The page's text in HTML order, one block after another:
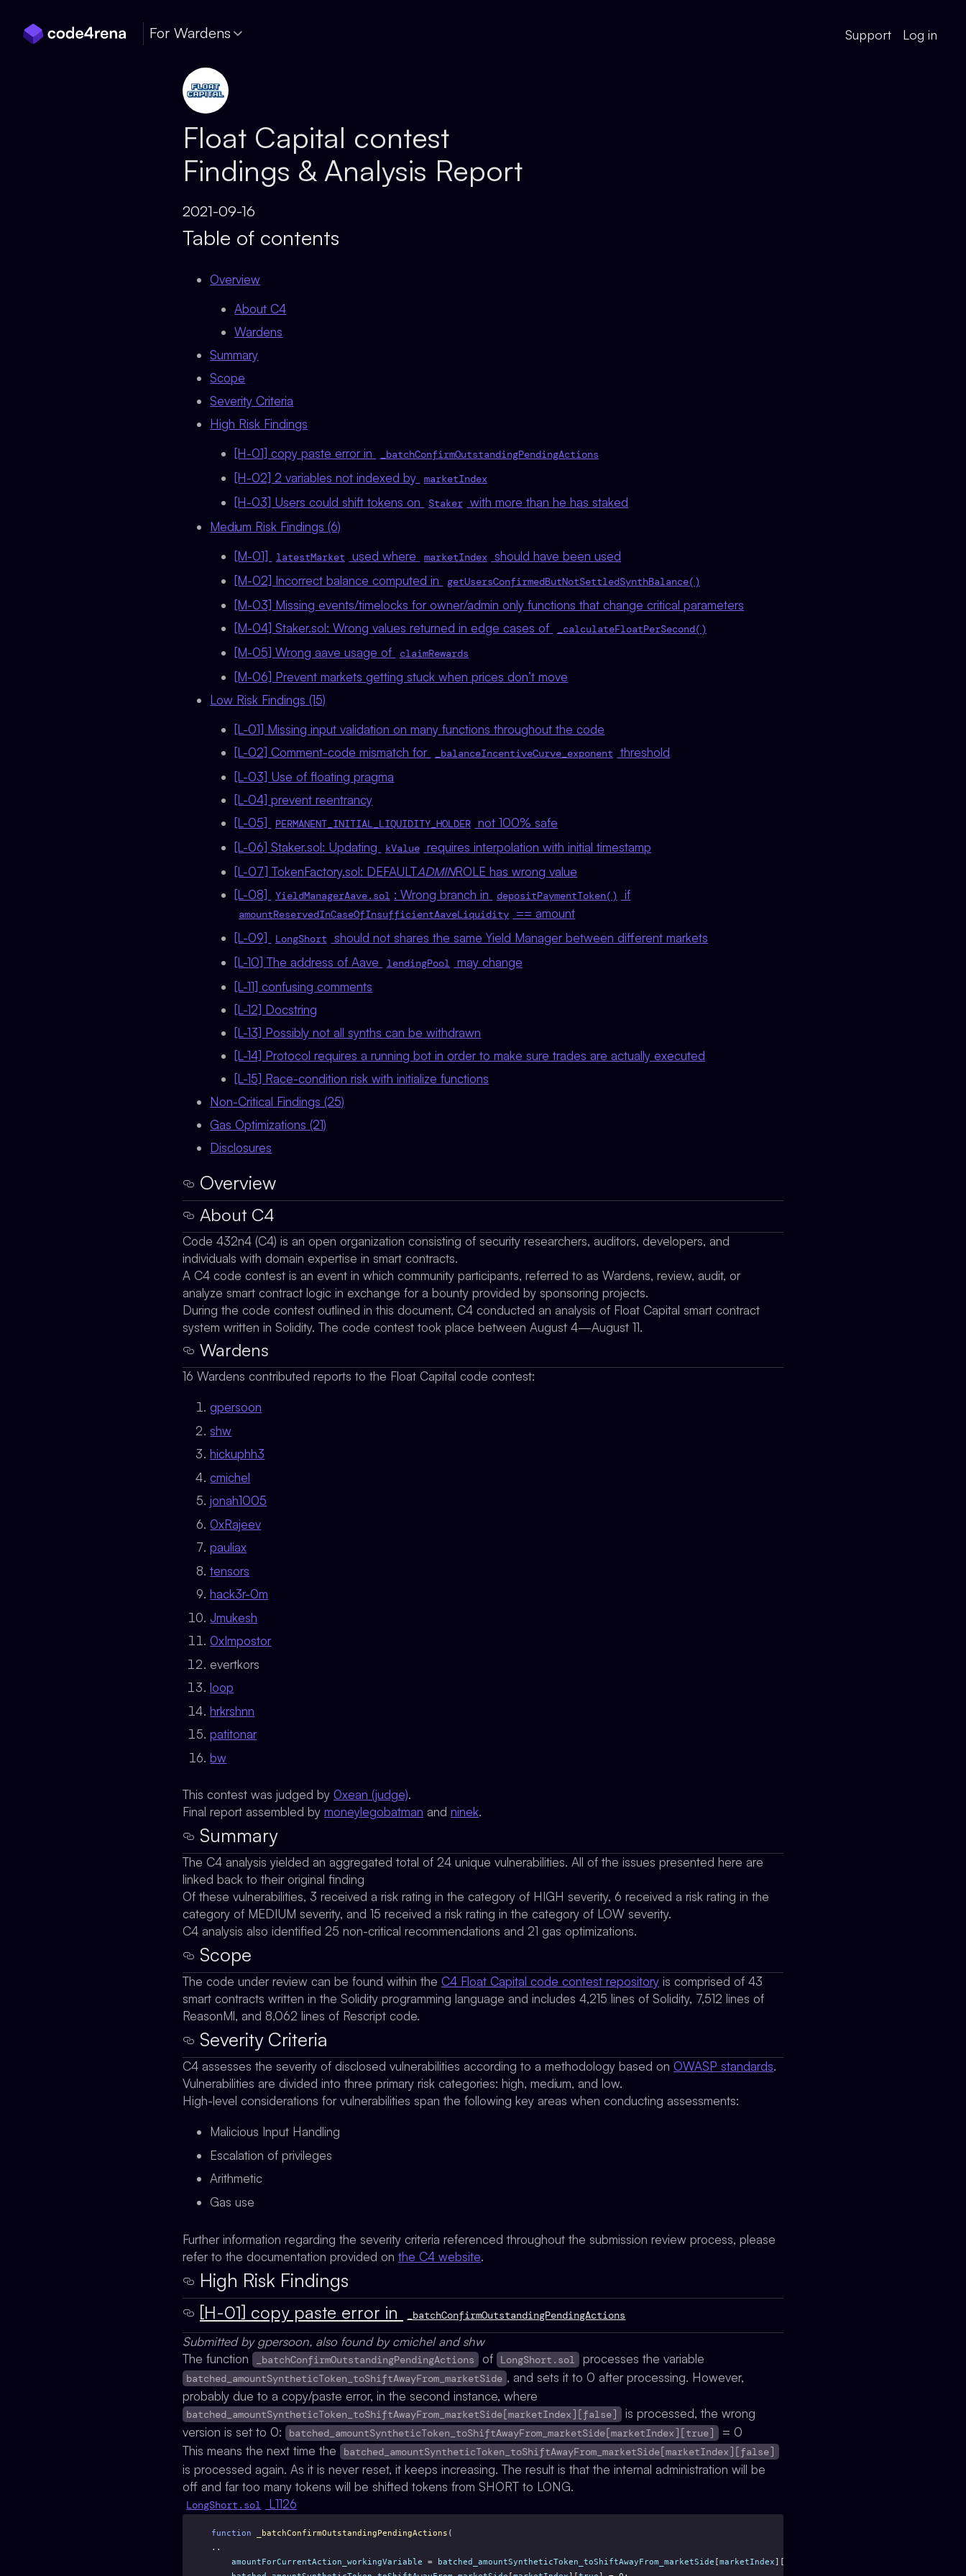
For Wardens Support Log in
Float Capital contest
Findings & Analysis Report
2021-09-16
Table of contents
Overview
About C4
Wardens
Summary
Scope
Severity Criteria
High Risk Findings
[H-01] copy paste error in
_batchConfirmOutstandingPendingActions
[H-02] 2 variables not indexed by marketIndex
[H-03] Users could shift tokens on Staker with more than he has staked
Medium Risk Findings (6)
[M-01]
latestMarket used where marketIndex
should have been used
[M-02] Incorrect balance computed in
getUsersConfirmedButNotSettledSynthBalance()
[M-03] Missing events/timelocks for owner/admin only functions that change critical parameters
[M-04] Staker.sol: Wrong values returned in edge cases of
_calculateFloatPerSecond()
[M-05] Wrong aave usage of claimRewards
[M-06] Prevent markets getting stuck when prices don’t move
Low Risk Findings (15)
[L-01] Missing input validation on many functions throughout the code
[L-02] Comment-code mismatch for
_balanceIncentiveCurve_exponent
threshold
[L-03] Use of floating pragma
[L-04] prevent reentrancy
[L-05]
PERMANENT_INITIAL_LIQUIDITY_HOLDER not 100% safe
[L-06] Staker.sol: Updating
kValue requires interpolation with initial timestamp
[L-07] TokenFactory.sol: DEFAULTADMINROLE has wrong value
[L-08]
YieldManagerAave.sol : Wrong branch in depositPaymentToken() if
amountReservedInCaseOfInsufficientAaveLiquidity
== amount
[L-09]
LongShort
should not shares the same Yield Manager between different markets
[L-10] The address of Aave
lendingPool
may change
[L-11] confusing comments
[L-12] Docstring
[L-13] Possibly not all synths can be withdrawn
[L-14] Protocol requires a running bot in order to make sure trades are actually executed
[L-15] Race-condition risk with initialize functions
Non-Critical Findings (25)
Gas Optimizations (21)
Disclosures
Overview
About C4
Code 432n4 (C4) is an open organization consisting of security researchers, auditors, developers, and
individuals with domain expertise in smart contracts.
A C4 code contest is an event in which community participants, referred to as Wardens, review, audit, or
analyze smart contract logic in exchange for a bounty provided by sponsoring projects.
During the code contest outlined in this document, C4 conducted an analysis of Float Capital smart contract
system written in Solidity. The code contest took place between August 4—August 11.
Wardens
16 Wardens contributed reports to the Float Capital code contest:
gpersoon
shw
hickuphh3
cmichel
jonah1005
0xRajeev
pauliax
tensors
hack3r-0m
Jmukesh
0xImpostor
evertkors
loop
hrkrshnn
patitonar
bw
This contest was judged by 0xean (judge).
Final report assembled by moneylegobatman and ninek.
Summary
The C4 analysis yielded an aggregated total of 24 unique vulnerabilities. All of the issues presented here are
linked back to their original finding
Of these vulnerabilities, 3 received a risk rating in the category of HIGH severity, 6 received a risk rating in the
category of MEDIUM severity, and 15 received a risk rating in the category of LOW severity.
C4 analysis also identified 25 non-critical recommendations and 21 gas optimizations.
Scope
The code under review can be found within the C4 Float Capital code contest repository is comprised of 43
smart contracts written in the Solidity programming language and includes 4,215 lines of Solidity, 7,512 lines of
ReasonMl, and 8,062 lines of Rescript code.
Severity Criteria
C4 assesses the severity of disclosed vulnerabilities according to a methodology based on OWASP standards.
Vulnerabilities are divided into three primary risk categories: high, medium, and low.
High-level considerations for vulnerabilities span the following key areas when conducting assessments:
Malicious Input Handling
Escalation of privileges
Arithmetic
Gas use
Further information regarding the severity criteria referenced throughout the submission review process, please
refer to the documentation provided on the C4 website.
High Risk Findings
[H-01] copy paste error in _batchConfirmOutstandingPendingActions
Submitted by gpersoon, also found by cmichel and shw
The function
_batchConfirmOutstandingPendingActions of LongShort.sol processes the variable
batched_amountSyntheticToken_toShiftAwayFrom_marketSide , and sets it to 0 after processing. However,
probably due to a copy/paste error, in the second instance, where
batched_amountSyntheticToken_toShiftAwayFrom_marketSide[marketIndex][false]
is processed, the wrong
version is set to 0:
batched_amountSyntheticToken_toShiftAwayFrom_marketSide[marketIndex][true]
= 0
This means the next time the
batched_amountSyntheticToken_toShiftAwayFrom_marketSide[marketIndex][false]
is processed again. As it is never reset, it keeps increasing. The result is that the internal administration will be
off and far too many tokens will be shifted tokens from SHORT to LONG.
LongShort.sol L1126
function _batchConfirmOutstandingPendingActions (
..
amountForCurrentAction_workingVariable = batched_amountSyntheticToken_toShiftAwayFrom_marketSide [marketIndex][